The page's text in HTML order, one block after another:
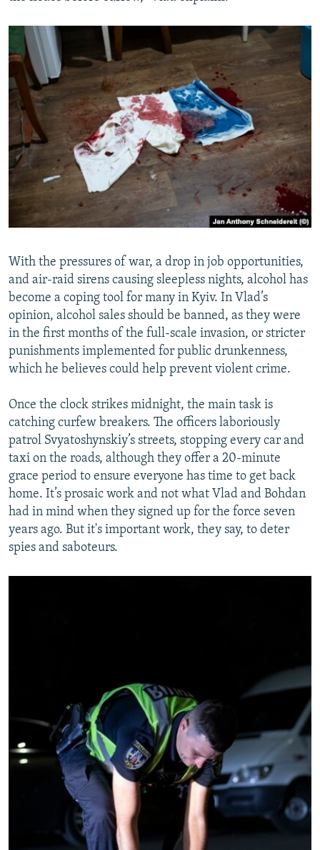
With the pressures of war, a drop in job opportunities,
and air-raid sirens causing sleepless nights, alcohol has
become a coping tool for many in Kyiv. In Vlad’s
opinion, alcohol sales should be banned, as they were
in the first months of the full-scale invasion, or stricter
punishments implemented for public drunkenness,
which he believes could help prevent violent crime.
Once the clock strikes midnight, the main task is
catching curfew breakers. The officers laboriously
patrol Svyatoshynskiy’s streets, stopping every car and
taxi on the roads, although they offer a 20-minute
grace period to ensure everyone has time to get back
home. It’s prosaic work and not what Vlad and Bohdan
had in mind when they signed up for the force seven
years ago. But it's important work, they say, to deter
spies and saboteurs.